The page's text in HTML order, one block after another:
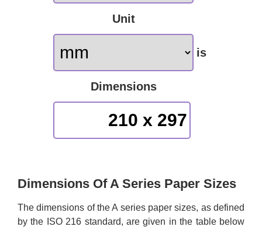
Unit
is
Dimensions
210 x 297
Dimensions Of A Series Paper Sizes
The dimensions of the A series paper sizes, as defined
by the ISO 216 standard, are given in the table below